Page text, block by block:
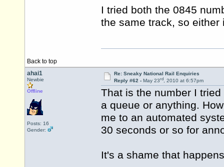
I tried both the 0845
the same track, so
Back to top
ahai1
Newbie
Offline
Posts: 16
Gender:
Re: Sneaky National Rail Enquiries
Reply #62 - May 23rd, 2010 at 6:57pm
That is the number I
a queue or anything.
me to an automated
30 seconds or so for
It's a shame that